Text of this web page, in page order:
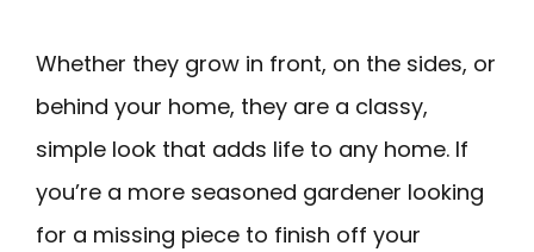
Whether they grow in front, on the sides, or
behind your home, they are a classy,
simple look that adds life to any home. If
you’re a more seasoned gardener looking
for a missing piece to finish off your